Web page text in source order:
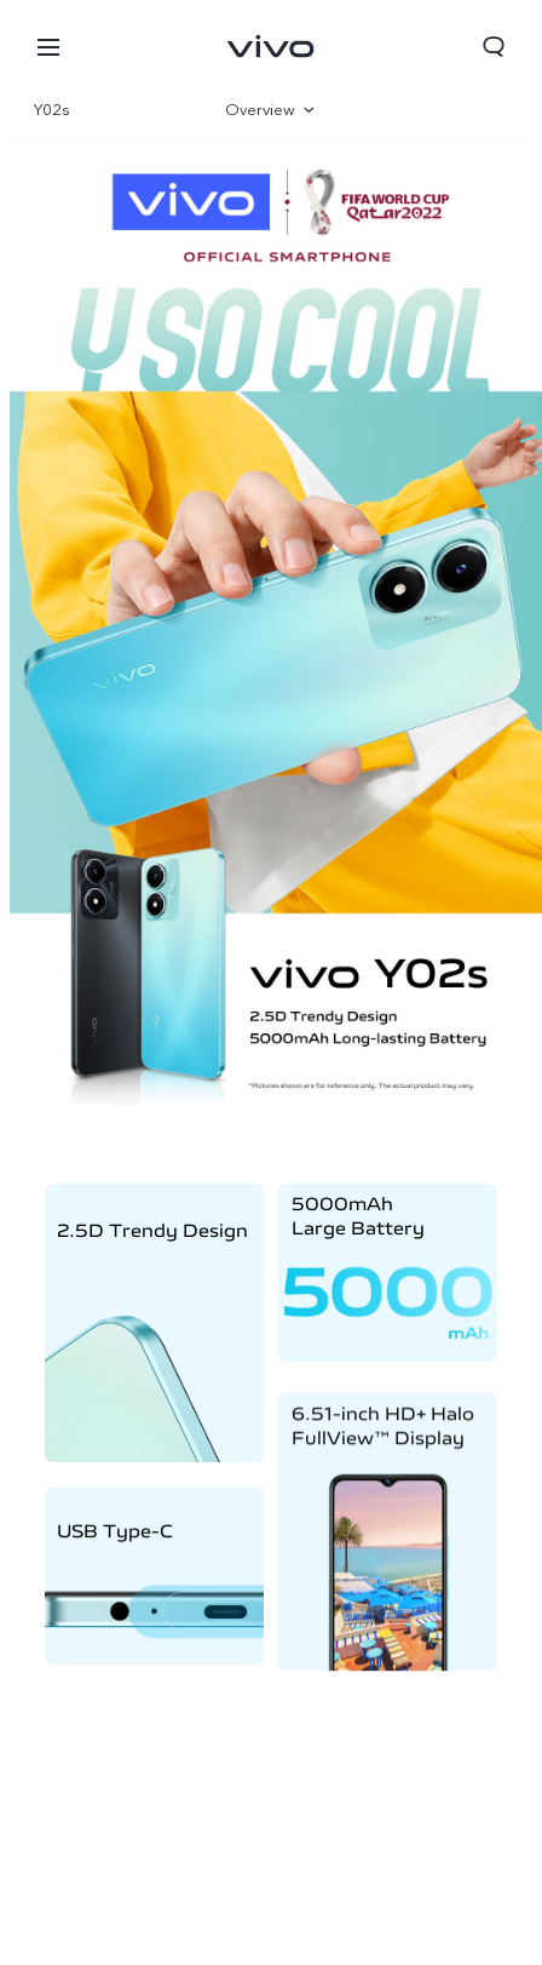
Y02s Overview
Gallery
Specifications
2.5D Trendy Design
5000mAh
Large Battery
USB Type-C
6.51-inch HD+ Halo
FullView™ Display